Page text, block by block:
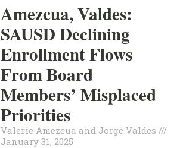
Amezcua, Valdes:
SAUSD Declining
Enrollment Flows
From Board
Members’ Misplaced
Priorities
Valerie Amezcua and Jorge Valdes
January 31, 2025